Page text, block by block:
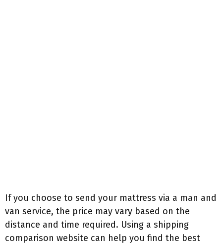
If you choose to send your mattress via a man and
van service, the price may vary based on the
distance and time required. Using a shipping
comparison website can help you find the best